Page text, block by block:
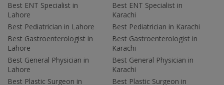
Best ENT Specialist in
Lahore
Best Pediatrician in Lahore
Best Gastroenterologist in
Lahore
Best General Physician in
Lahore
Best Plastic Surgeon in
Best ENT Specialist in
Karachi
Best Pediatrician in Karachi
Best Gastroenterologist in
Karachi
Best General Physician in
Karachi
Best Plastic Surgeon in